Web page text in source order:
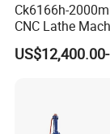
Ck6166h-
CNC Lathe
Metal Cutting